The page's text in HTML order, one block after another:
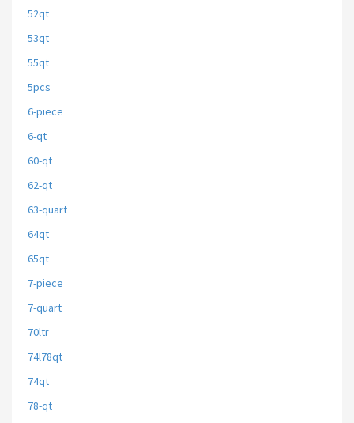
52qt
53qt
55qt
5pcs
6-piece
6-qt
60-qt
62-qt
63-quart
64qt
65qt
7-piece
7-quart
70ltr
74l78qt
74qt
78-qt